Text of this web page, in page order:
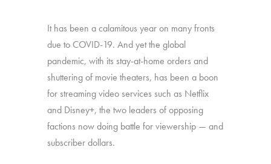
It has been a calamitous year on many fronts
due to COVID-19. And yet the global
pandemic, with its stay-at-home orders and
shuttering of movie theaters, has been a boon
for streaming video services such as Netflix
and Disney+, the two leaders of opposing
factions now doing battle for viewership — and
subscriber dollars.